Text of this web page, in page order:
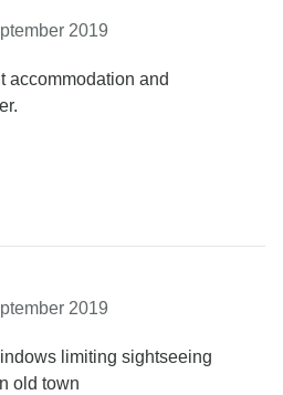
2019
accommodation and
2019
limiting sightseeing
old town